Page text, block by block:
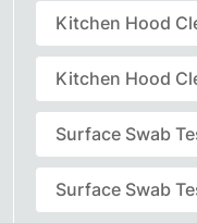
Kitchen Hood
Kitchen Hood
Surface Swab
Surface Swab